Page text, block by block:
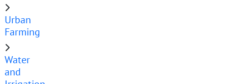
Urban
Farming
Water
and